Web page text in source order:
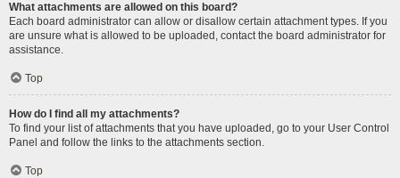
What attachments are allowed on this board?
Each board administrator can allow or disallow certain attachment types. If you
are unsure what is allowed to be uploaded, contact the board administrator for
assistance.
Top
How do I find all my attachments?
To find your list of attachments that you have uploaded, go to your User Control
Panel and follow the links to the attachments section.
Top